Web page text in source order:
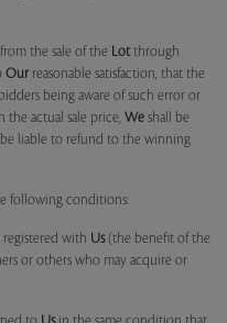
the sale of the Lotthrough
Our reasonable satisfaction, that the
being aware of such error or
the actual sale price, We shall be
liable to refund to the winning
following conditions:
with Us(the benefit of the
or others who may acquire or